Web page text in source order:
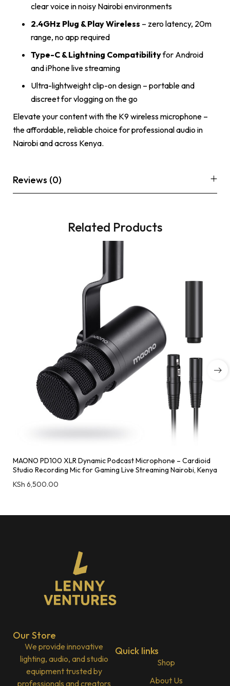
clear voice in noisy Nairobi environments
2.4GHz Plug & Play Wireless – zero latency, 20m
range, no app required
Type-C & Lightning Compatibilityfor Android
and iPhone live streaming
Ultra-lightweight clip-on design – portable and
discreet for vlogging on the go
Elevate your content with the K9 wireless microphone –
the affordable, reliable choice for professional audio in
Nairobi and across Kenya.
Reviews (0)
Related Products
MAONO PD100 XLR Dynamic Podcast Microphone – Cardioid
Studio Recording Mic for Gaming Live Streaming Nairobi, Kenya
KSh 6,500.00
Our Store
We provide innovative
lighting, audio, and studio
equipment trusted by
professionals and creators
Quick links
Shop
About Us